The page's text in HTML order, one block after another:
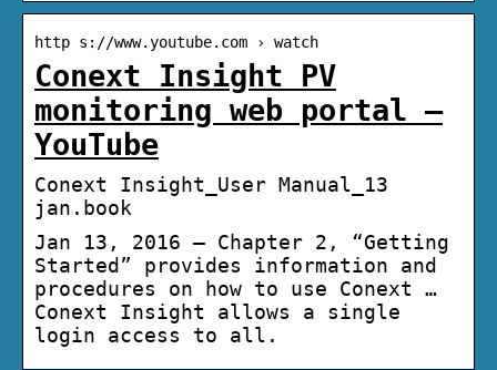
http s://www.youtube.com › watch
Conext Insight PV
monitoring web portal –
YouTube
Conext Insight_User Manual_13
jan.book
Jan 13, 2016 — Chapter 2, “Getting
Started” provides information and
procedures on how to use Conext …
Conext Insight allows a single
login access to all.